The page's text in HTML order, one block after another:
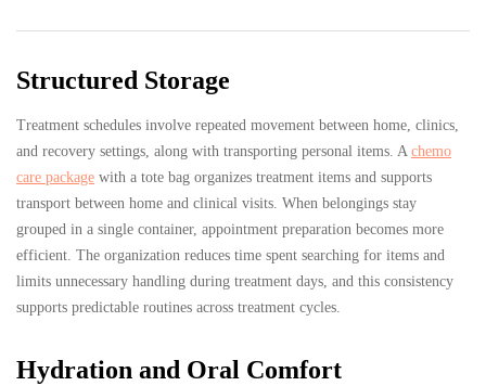
Structured Storage
Treatment schedules involve repeated movement between home, clinics,
and recovery settings, along with transporting personal items. A chemo
care package with a tote bag organizes treatment items and supports
transport between home and clinical visits. When belongings stay
grouped in a single container, appointment preparation becomes more
efficient. The organization reduces time spent searching for items and
limits unnecessary handling during treatment days, and this consistency
supports predictable routines across treatment cycles.
Hydration and Oral Comfort